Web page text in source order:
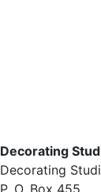
Decorating
Decorating
P. O. Box 455